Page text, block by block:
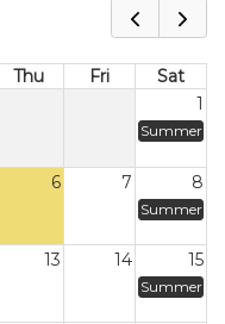
Thu Fri
Sat
1
Summer
6 7 8
Summer
13 14 15
Summer